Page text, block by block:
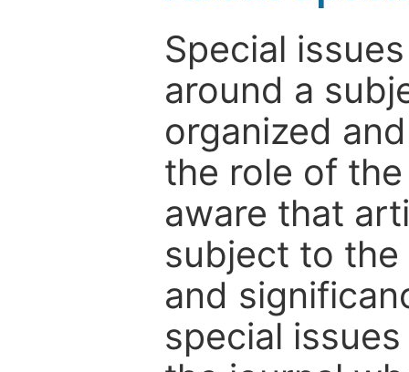
Special
around a
organized
the role of
aware that
subject to
and
special